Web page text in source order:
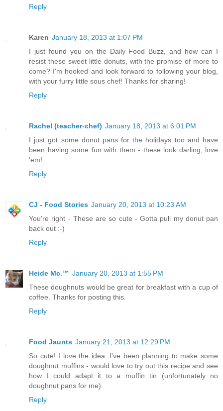
Reply
Karen January 18, 2013 at 1:07 PM
I just found you on the Daily Food Buzz, and how can I
resist these sweet little donuts, with the promise of more to
come? I'm hooked and look forward to following your blog,
with your furry little sous chef! Thanks for sharing!
Reply
Rachel (teacher-chef) January 18, 2013 at 6:01 PM
I just got some donut pans for the holidays too and have
been having some fun with them - these look darling, love
'em!
Reply
CJ - Food Stories January 20, 2013 at 10:23 AM
You're right - These are so cute - Gotta pull my donut pan
back out :-)
Reply
Heide Mc.™ January 20, 2013 at 1:55 PM
These doughnuts would be great for breakfast with a cup of
coffee. Thanks for posting this.
Reply
Food Jaunts January 21, 2013 at 12:29 PM
So cute! I love the idea. I've been planning to make some
doughnut muffins - would love to try out this recipe and see
how I could adapt it to a muffin tin (unfortunately no
doughnut pans for me).
Reply